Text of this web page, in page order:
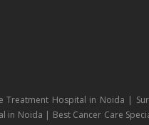
Treatment Hospital in Noida |
in Noida | Best Cancer Care